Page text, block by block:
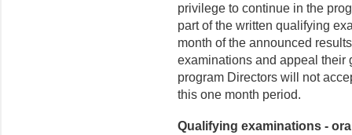
privilege to continue in the
part of the written qualifying
month of the announced
examinations and appeal their
program Directors will not
this one month period.
Qualifying examinations -